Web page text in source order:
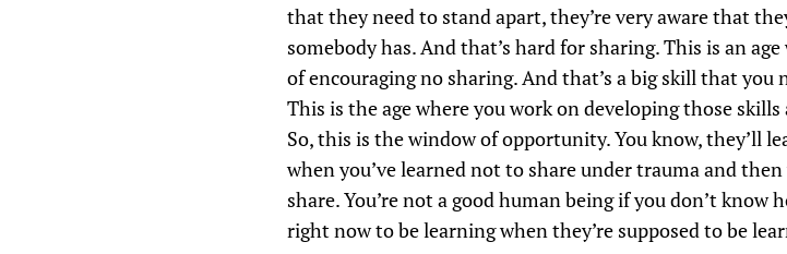
that they need to stand apart, they’re very aware that
somebody has. And that’s hard for sharing. This is an
of encouraging no sharing. And that’s a big skill that
This is the age where you work on developing those skills
So, this is the window of opportunity. You know, they’ll
when you’ve learned not to share under trauma and
share. You’re not a good human being if you don’t know
right now to be learning when they’re supposed to be